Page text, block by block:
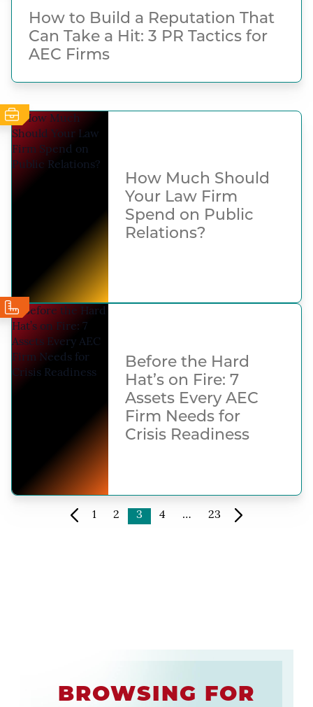
How to Build a Reputation That
Can Take a Hit: 3 PR Tactics for
AEC Firms
How Much Should
Your Law Firm
Spend on Public
Relations?
Before the Hard
Hat’s on Fire: 7
Assets Every AEC
Firm Needs for
Crisis Readiness
1 2 3 4 … 23
BROWSING FOR